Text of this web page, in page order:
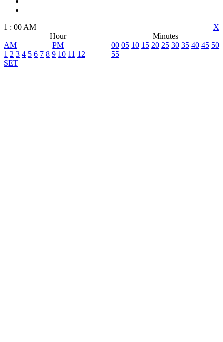
X
1 : 00 AM
Hour
Minutes
AM
PM
1 2 3 4 5 6 7 8 9 10 11 12
00 05 10 15 20 25 30 35 40 45 50
55
SET